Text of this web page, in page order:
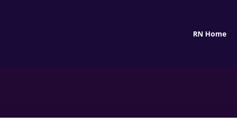
RN Home